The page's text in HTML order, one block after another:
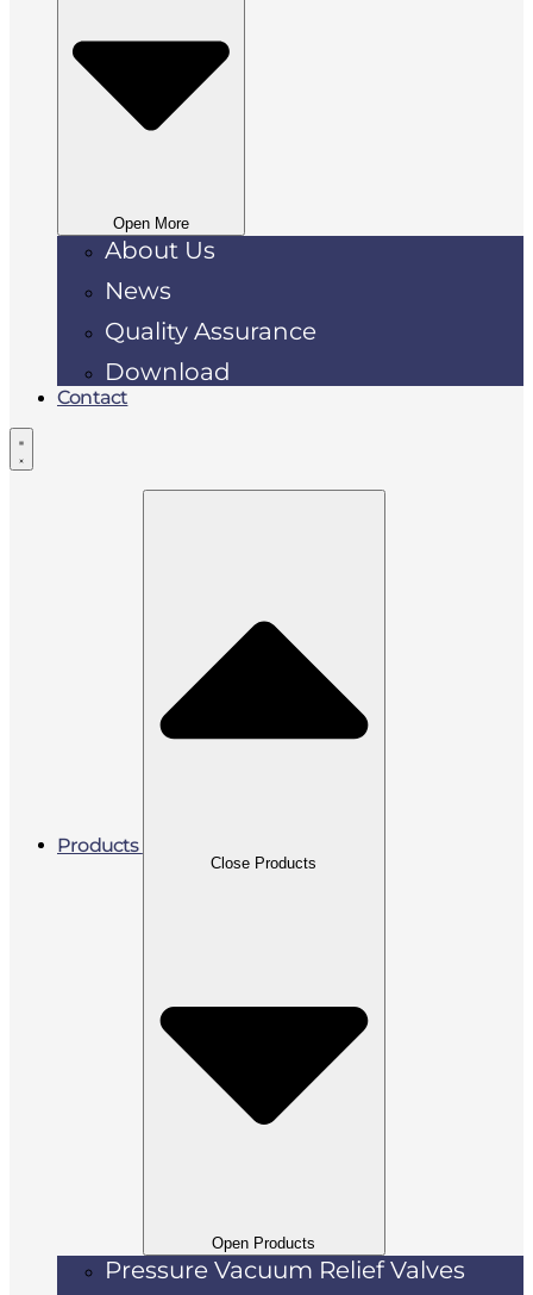
Open More
About Us
News
Quality Assurance
Download
Contact
Products
Close Products
Open Products
Pressure Vacuum Relief Valves